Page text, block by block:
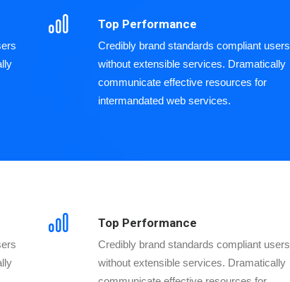
Top Performance
Credibly brand standards compliant users
without extensible services. Dramatically
communicate effective resources for
intermandated web services.
Top Performance
Credibly brand standards compliant users
without extensible services. Dramatically